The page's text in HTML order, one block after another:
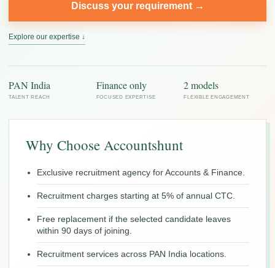
Discuss your requirement →
Explore our expertise ↓
PAN India
TALENT REACH
Finance only
FOCUSED EXPERTISE
2 models
FLEXIBLE ENGAGEMENT
Why Choose Accountshunt
Exclusive recruitment agency for Accounts & Finance.
Recruitment charges starting at 5% of annual CTC.
Free replacement if the selected candidate leaves
within 90 days of joining.
Recruitment services across PAN India locations.